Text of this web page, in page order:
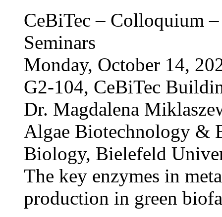
CeBiTec – Colloquium
Seminars
Monday, October 14,
G2-104, CeBiTec
Dr. Magdalena
Algae Biotechnology &
Biology, Bielefeld
The key enzymes in
production in green